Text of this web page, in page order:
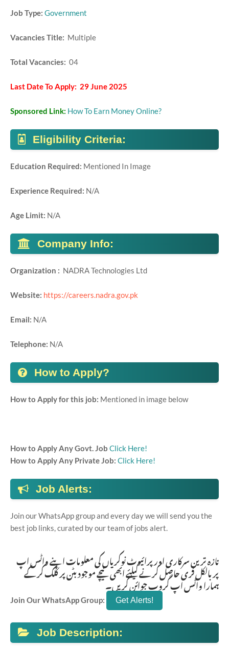
Job Type: Government
Vacancies Title: Multiple
Total Vacancies: 04
Last Date To Apply: 29 June 2025
Sponsored Link: How To Earn Money Online?
Eligibility Criteria:
Education Required: Mentioned In Image
Experience Required: N/A
Age Limit: N/A
Company Info:
Organization : NADRA Technologies Ltd
Website: https://careers.nadra.gov.pk
Email: N/A
Telephone: N/A
How to Apply?
How to Apply for this job: Mentioned in image below
How to Apply Any Govt. Job Click Here!
How to Apply Any Private Job: Click Here!
Job Alerts:
Join our WhatsApp group and every day we will send you the
best job links, curated by our team of jobs alert.
تازہ ترین سرکاری اور پرائیوٹ نوکریاں کی معلومات اپنے واٹس اپ
پر بالکل فری حاصل کرنے کیلئے ابھی نیچے موجود بٹن پر کلک کر کے
ہمارا واٹس اپ گروپ جوائن کریں۔
Join Our WhatsApp Group:
Job Description: